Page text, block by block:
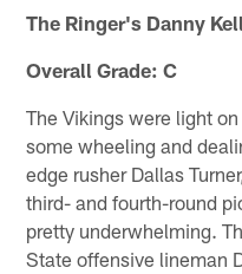
The Ringer's Danny
Overall Grade: C
The Vikings were light
some wheeling and
edge rusher Dallas
third- and fourth-round
pretty underwhelming.
State offensive lineman